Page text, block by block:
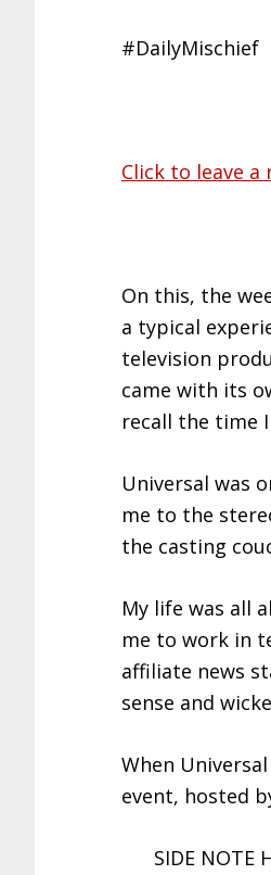
#DailyMischief
Click to leave a
On this, the
a typical
television
came with its
recall the time I
Universal was
me to the
the casting
My life was all
me to work in
affiliate news
sense and
When
event, hosted
SIDE NOTE